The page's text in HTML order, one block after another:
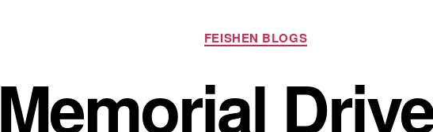
FEISHEN BLOGS
Memorial